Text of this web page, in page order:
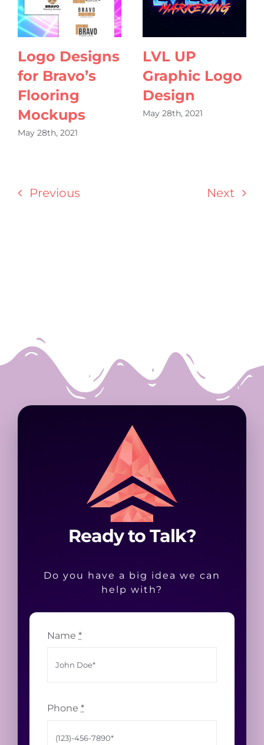
Logo Designs
for Bravo’s
Flooring
Mockups
May 28th, 2021
LVL UP
Graphic Logo
Design
May 28th, 2021
Previous Next
Ready to Talk?
Do you have a big idea we can
help with?
Name *
Phone *